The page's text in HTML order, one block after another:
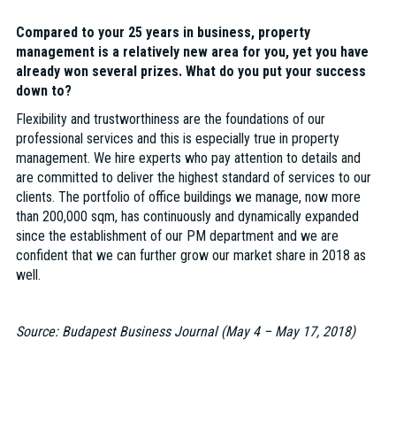
Compared to your 25 years in business, property
management is a relatively new area for you, yet you have
already won several prizes. What do you put your success
down to?
Flexibility and trustworthiness are the foundations of our
professional services and this is especially true in property
management. We hire experts who pay attention to details and
are committed to deliver the highest standard of services to our
clients. The portfolio of office buildings we manage, now more
than 200,000 sqm, has continuously and dynamically expanded
since the establishment of our PM department and we are
confident that we can further grow our market share in 2018 as
well.
Source: Budapest Business Journal (May 4 – May 17, 2018)